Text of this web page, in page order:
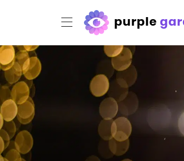
purple